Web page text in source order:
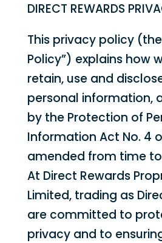
DIRECT REWARDS
This privacy policy
Policy”) explains how
retain, use and
personal information,
by the Protection of
Information Act No. 4
amended from time
At Direct Rewards
Limited, trading as
are committed to
privacy and to